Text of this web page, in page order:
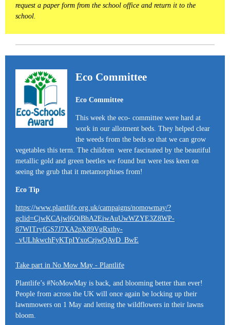
request a paper form from the school office and return it to the
school.
Eco Committee
Eco Committee
This week the eco- committee were hard at
work in our allotment beds. They helped clear
the weeds from the beds so that we can grow
vegetables this term. The children were fascinated by the beautiful
metallic gold and green beetles we found but were less keen on
seeing the grub that it metamorphises from!
Eco Tip
https://www.plantlife.org.uk/campaigns/nomowmay/?
gclid=CjwKCAjwl6OiBhA2EiwAuUwWZYE3Z8WP-
87WITryfGS7J7XA2pX89VgRxthy-
_vULhkwchFyKTpIYxoCzjwQAvD_BwE
Take part in No Mow May - Plantlife
Plantlife’s #NoMowMay is back, and blooming better than ever!
People from across the UK will once again be locking up their
lawnmowers on 1 May and letting the wildflowers in their lawns
bloom.